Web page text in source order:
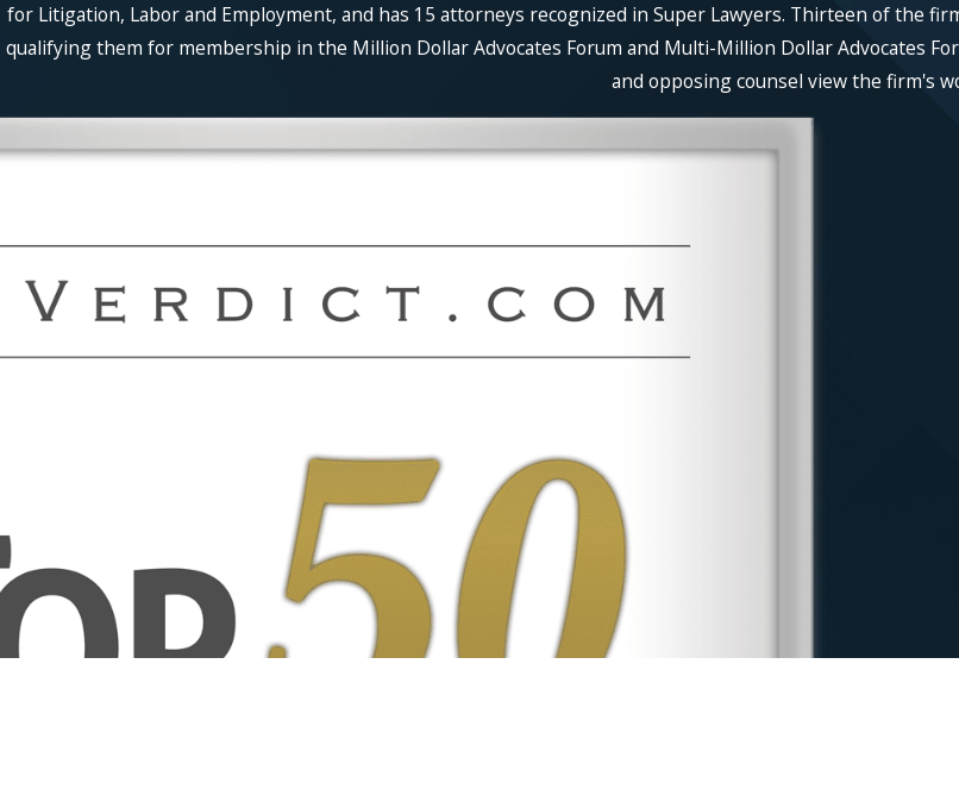
for Litigation, Labor and Employment, and has 15 attorneys recognized in Super Lawyers. Thirteen of the
qualifying them for membership in the Million Dollar Advocates Forum and Multi-Million Dollar Advocates
and opposing counsel view the firm's